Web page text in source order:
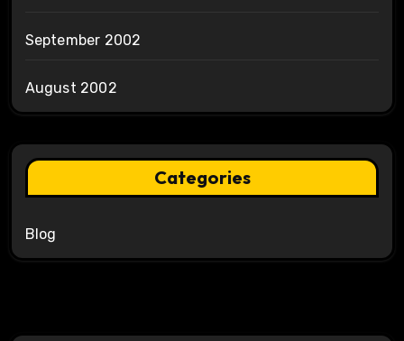
September 2002
August 2002
Categories
Blog